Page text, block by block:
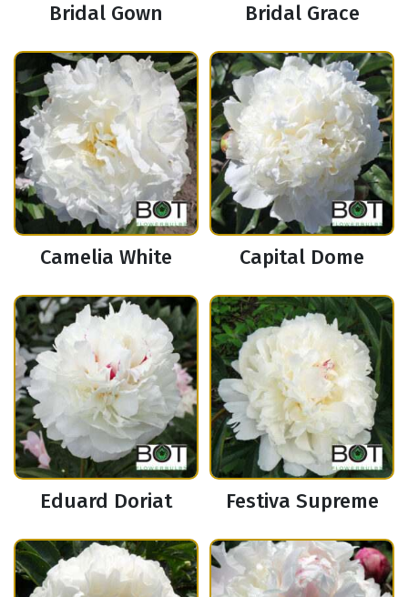
Bridal Gown Bridal Grace
Camelia White Capital Dome
Eduard Doriat Festiva Supreme